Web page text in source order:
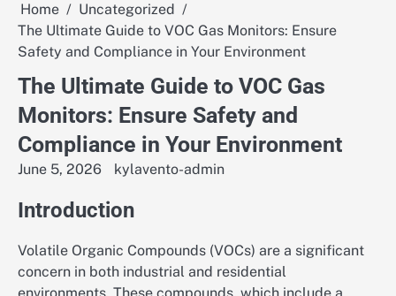
Home
Uncategorized
The Ultimate Guide to VOC Gas Monitors: Ensure
Safety and Compliance in Your Environment
The Ultimate Guide to VOC Gas
Monitors: Ensure Safety and
Compliance in Your Environment
June 5, 2026 kylavento-admin
Introduction
Volatile Organic Compounds (VOCs) are a significant
concern in both industrial and residential